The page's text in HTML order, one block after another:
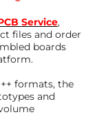
Service,
files and order
boards
formats, the
and